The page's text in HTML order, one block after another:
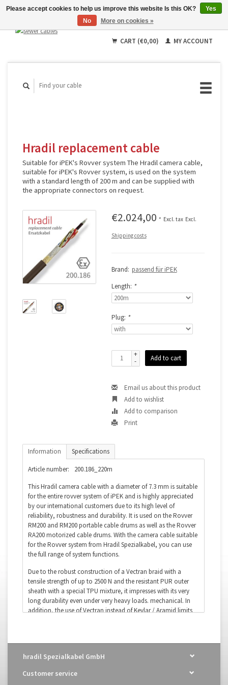
Français
CART (€0,00) MY ACCOUNT
Hradil replacement cable
Suitable for iPEK's Rovver system The Hradil camera cable,
suitable for iPEK's Rovver system, is used on the system
with a standard length of 200 m and can be supplied with
the appropriate connectors on request.
€2.024,00 * Excl. tax Excl.
Shipping costs
Brand: passend für iPEK
Length: *
Plug: *
+
-
Add to cart
Email us about this product
Add to wishlist
Add to comparison
Print
Information Specifications
Article number:
200.186_220m
This Hradil camera cable with a diameter of 7.3 mm is suitable
for the entire rovver system of iPEK and is highly appreciated
by our international customers due to its high level of
reliability, robustness and durability. It is used on the Rovver
RM200 and RM200 portable cable drums as well as the Rovver
RA200 motorized cable drums. With the camera cable suitable
for the Rovver system from Hradil Spezialkabel, you can use
the full range of system functions.
Due to the robust construction of a Vectran braid with a
tensile strength of up to 2500 N and the resistant PUR outer
sheath with a special TPU mixture, it impresses with its very
long durability even under very heavy loads. mechanical. In
addition, the use of Vectran instead of Kevlar / Aramid limits
Suitable for:iPEK Rovver System
Order number:200.186
hradil Spezialkabel GmbH
Customer service
Please accept cookies to help us improve this website Is this OK?
Yes
No
More on cookies »